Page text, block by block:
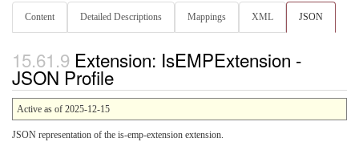
Content Detailed Descriptions Mappings XML JSON
Extension: IsEMPExtension -
JSON Profile
Active as of 2025-12-15
JSON representation of the is-emp-extension extension.